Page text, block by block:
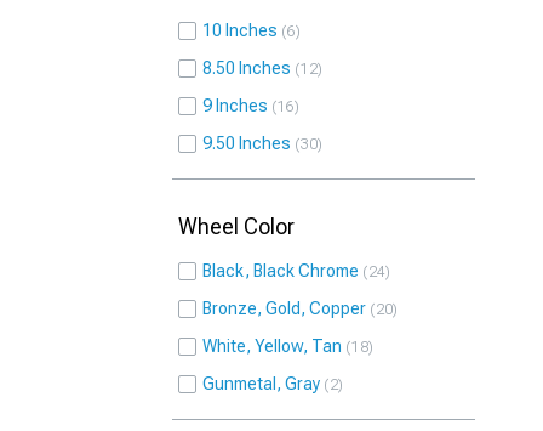
10 Inches 6
8.50 Inches 12
9 Inches 16
9.50 Inches 30
Wheel Color
Black, Black Chrome 24
Bronze, Gold, Copper 20
White, Yellow, Tan 18
Gunmetal, Gray 2